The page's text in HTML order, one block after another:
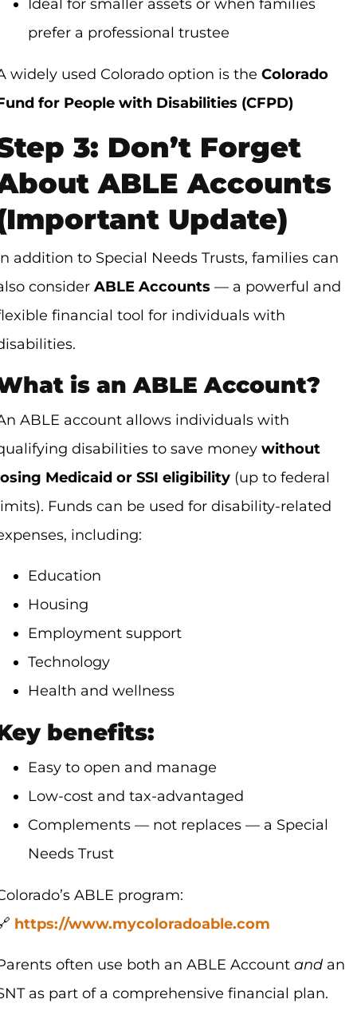
Ideal for smaller assets or when families
prefer a professional trustee
widely used Colorado option is the Colorado
for People with Disabilities (CFPD)
3: Don’t Forget
ABLE Accounts
Update)
addition to Special Needs Trusts, families can
consider ABLE Accounts — a powerful and
financial tool for individuals with
is an ABLE Account?
ABLE account allows individuals with
disabilities to save money without
Medicaid or SSI eligibility (up to federal
Funds can be used for disability-related
including:
Education
Housing
Employment support
Technology
Health and wellness
benefits:
Easy to open and manage
Low-cost and tax-advantaged
Complements — not replaces — a Special
Needs Trust
ABLE program:
https://www.mycoloradoable.com
often use both an ABLE Account and an
as part of a comprehensive financial plan.